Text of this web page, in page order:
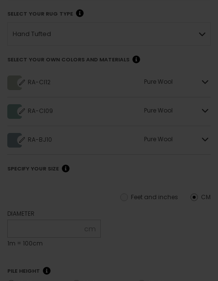
SELECT YOUR RUG TYPE
Hand Tufted
SELECT YOUR OWN COLORS AND MATERIALS
RA-CI12 Pure Wool
RA-CI09 Pure Wool
RA-BJ10 Pure Wool
SPECIFY YOUR SIZE
CM
Feet and inches
DIAMETER
cm
1m = 100cm
PILE HEIGHT